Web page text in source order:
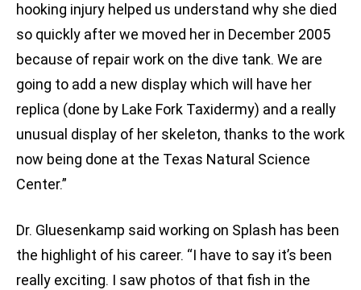
hooking injury helped us understand why she died
so quickly after we moved her in December 2005
because of repair work on the dive tank. We are
going to add a new display which will have her
replica (done by Lake Fork Taxidermy) and a really
unusual display of her skeleton, thanks to the work
now being done at the Texas Natural Science
Center.”
Dr. Gluesenkamp said working on Splash has been
the highlight of his career. “I have to say it’s been
really exciting. I saw photos of that fish in the